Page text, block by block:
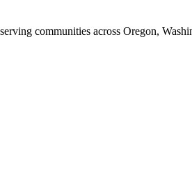
communities across Oregon,